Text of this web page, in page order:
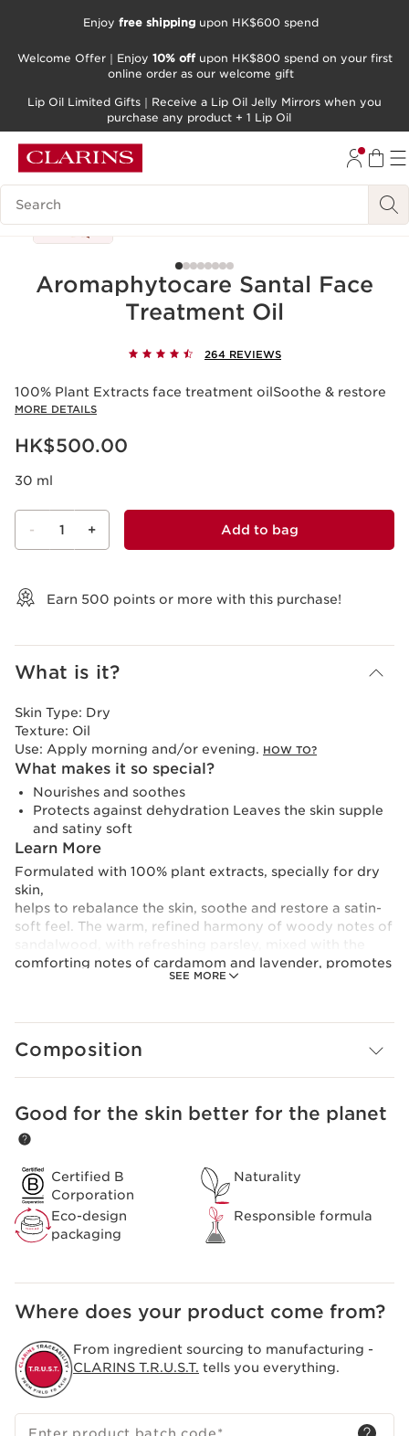
SKIP TO CONTENT
GO TO FOOTER
Enjoy free shipping upon HK$600 spend
Welcome Offer｜Enjoy 10% offupon HK$800 spend on your first
online order as our welcome gift
Lip Oil Limited Gifts｜Receive a Lip Oil Jelly Mirrors when you
purchase any product + 1 Lip Oil
Search Legend
Aromaphytocare Santal Face
Treatment Oil
264 REVIEWS
100% Plant Extracts face treatment oilSoothe & restore
MORE DETAILS
Now price HK$500.00
HK$500.00
30 ml
- 1 + Add to bag
Earn 500 points or more with this purchase!
What is it?
SEE MORE
Skin Type: Dry
Texture: Oil
Use: Apply morning and/or evening. HOW TO?
What makes it so special?
Nourishes and soothes
Protects against dehydration Leaves the skin supple
and satiny soft
Learn More
Formulated with 100% plant extracts, specially for dry
skin,
helps to rebalance the skin, soothe and restore a satin-
soft feel. The warm, refined harmony of woody notes of
comforting notes of cardamom and lavender, promotes
a feeling of relaxation and comfort.
Composition
SKIP TO CONTENT
Good for the skin better for the planet
Certified B
Corporation
Naturality
Eco-design
packaging
Responsible formula
Where does your product come from?
From ingredient sourcing to manufacturing -
CLARINS T.R.U.S.T. tells you everything.